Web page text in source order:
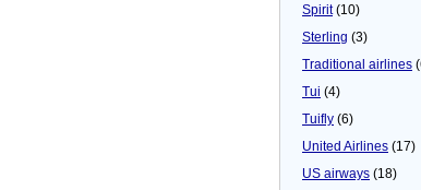
Spirit(10)
Sterling (3)
Traditional airlines
Tui (4)
Tuifly (6)
United Airlines (17)
US airways (18)